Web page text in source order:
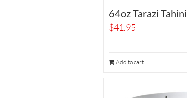
64oz Tarazi Tahini
$41.95
Add to cart